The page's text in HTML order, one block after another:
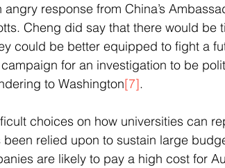
response from China’s
Cheng did say that there would be
could be better equipped to fight a
for an investigation to be
to Washington[7].
choices on how universities can
relied upon to sustain large
are likely to pay a high cost for